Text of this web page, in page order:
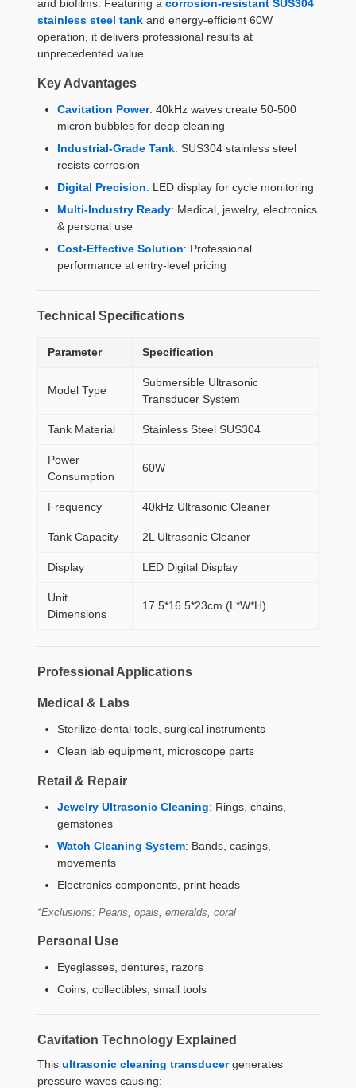
and biofilms. Featuring a corrosion-resistant SUS304
stainless steel tank and energy-efficient 60W
operation, it delivers professional results at
unprecedented value.
Key Advantages
Cavitation Power: 40kHz waves create 50-500
micron bubbles for deep cleaning
Industrial-Grade Tank: SUS304 stainless steel
resists corrosion
Digital Precision: LED display for cycle monitoring
Multi-Industry Ready: Medical, jewelry, electronics
& personal use
Cost-Effective Solution: Professional
performance at entry-level pricing
Technical Specifications
Parameter Specification
Model Type
Submersible Ultrasonic
Transducer System
Tank Material Stainless Steel SUS304
Power
Consumption
60W
Frequency 40kHz Ultrasonic Cleaner
Tank Capacity 2L Ultrasonic Cleaner
Display LED Digital Display
Unit
Dimensions
17.5*16.5*23cm (L*W*H)
Professional Applications
Medical & Labs
Sterilize dental tools, surgical instruments
Clean lab equipment, microscope parts
Retail & Repair
Jewelry Ultrasonic Cleaning: Rings, chains,
gemstones
Watch Cleaning System: Bands, casings,
movements
Electronics components, print heads
*Exclusions: Pearls, opals, emeralds, coral
Personal Use
Eyeglasses, dentures, razors
Coins, collectibles, small tools
Cavitation Technology Explained
This ultrasonic cleaning transducergenerates
pressure waves causing: